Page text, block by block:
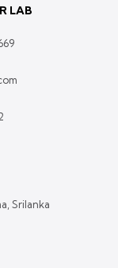
LAB
Srilanka